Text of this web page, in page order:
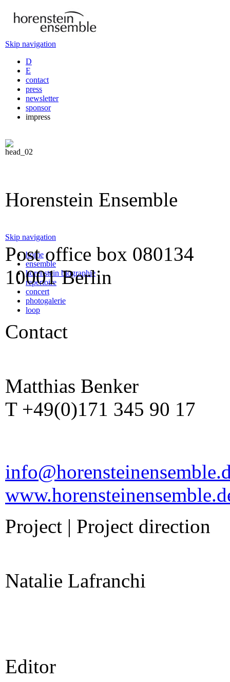
Skip navigation
D
E
contact
press
newsletter
sponsor
impress
Skip navigation
home
ensemble
horenstein biographie
repertoire
concert
photogalerie
loop
Horenstein Ensemble
Post office box 080134
10001 Berlin
Contact
Matthias Benker
T +49(0)171 345 90 17
Project | Project direction
Natalie Lafranchi
Editor